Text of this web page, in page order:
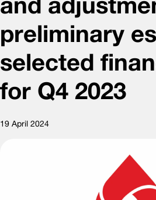
preliminary
selected
for Q4 2023
19 April 2024